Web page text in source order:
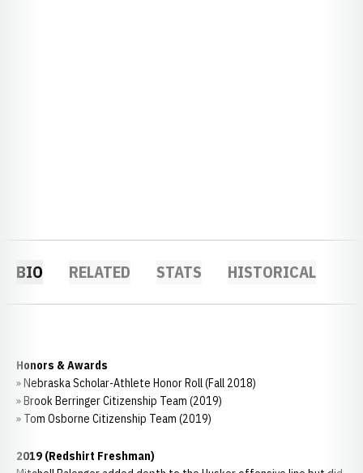
BIO RELATED STATS HISTORICAL
Honors & Awards
» Nebraska Scholar-Athlete Honor Roll (Fall 2018)
» Brook Berringer Citizenship Team (2019)
» Tom Osborne Citizenship Team (2019)
2019 (Redshirt Freshman)